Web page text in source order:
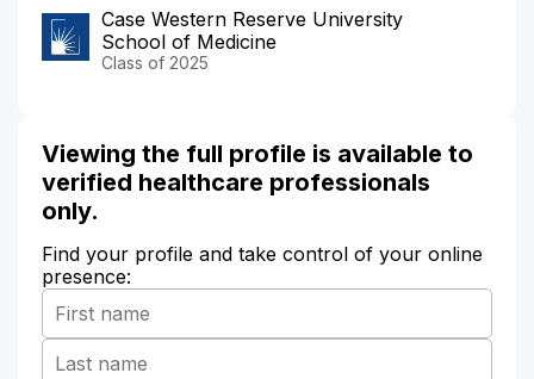
Case Western Reserve University
School of Medicine
Class of 2025
Viewing the full profile is available to
verified healthcare professionals
only.
Find your profile and take control of your online
presence: